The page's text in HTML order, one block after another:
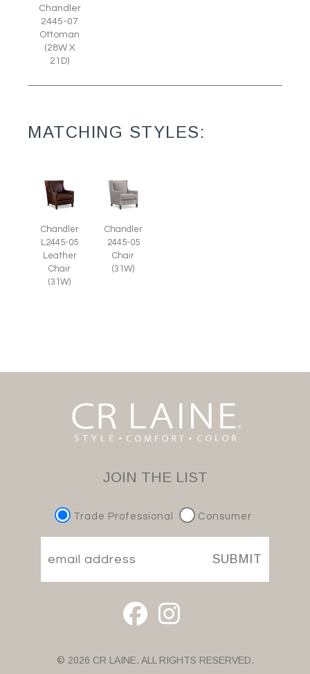
Chandler
2445-07
Ottoman
(28W X
21D)
MATCHING STYLES:
Chandler
L2445-05
Leather
Chair
(31W)
Chandler
2445-05
Chair
(31W)
JOIN THE LIST
Trade Professional Consumer
SUBMIT
© 2026 CR LAINE. ALL RIGHTS RESERVED.